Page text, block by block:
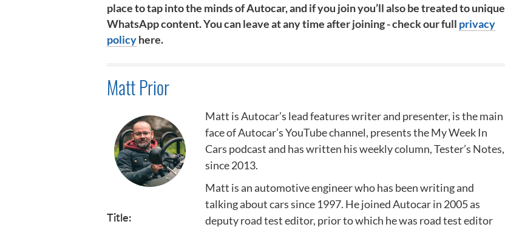
place to tap into the minds of Autocar, and if you join you’ll also be treated to unique
WhatsApp content. You can leave at any time after joining - check our full privacy
policyhere.
Matt Prior
Title:
Matt is Autocar’s lead features writer and presenter, is the main
face of Autocar’s YouTube channel, presents the My Week In
Cars podcast and has written his weekly column, Tester’s Notes,
since 2013.
Matt is an automotive engineer who has been writing and
talking about cars since 1997. He joined Autocar in 2005 as
deputy road test editor, prior to which he was road test editor